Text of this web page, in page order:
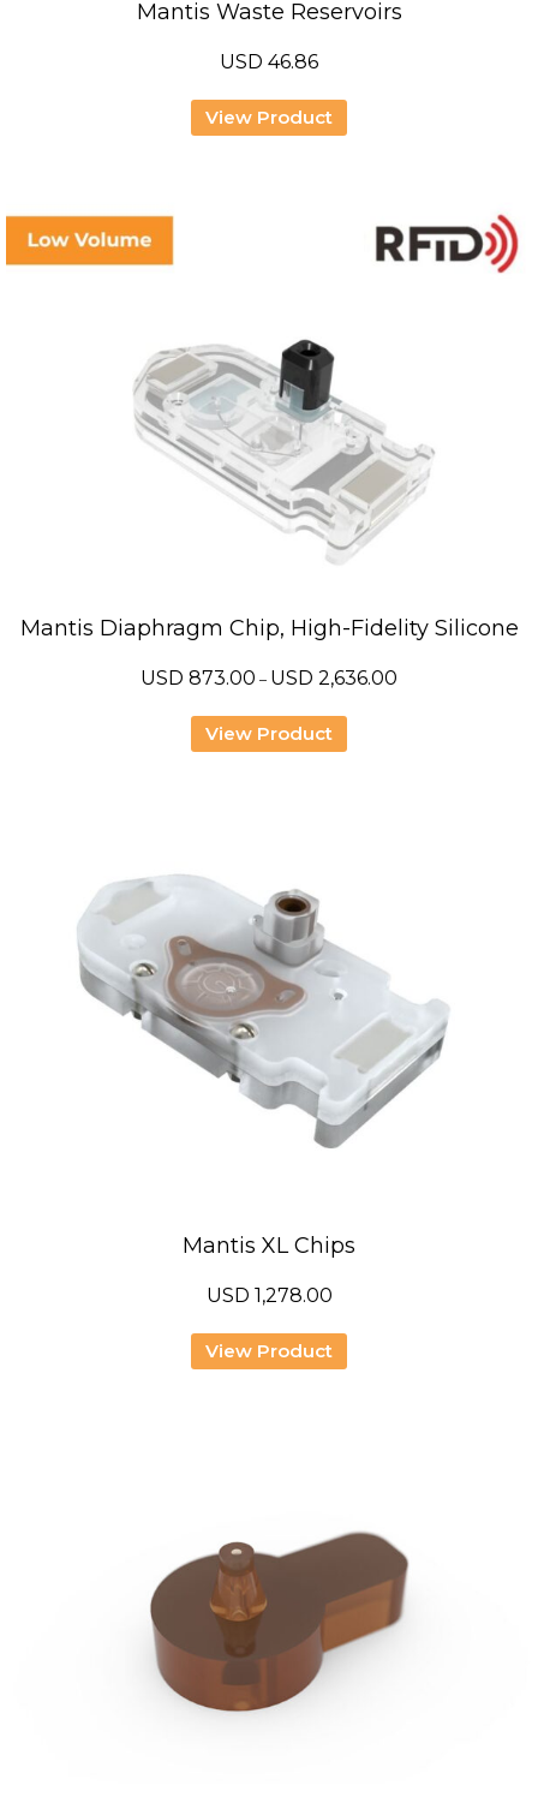
Mantis Waste Reservoirs
USD 46.86
View Product
Mantis Diaphragm Chip, High-Fidelity Silicone
USD 873.00 – USD 2,636.00
View Product
Mantis XL Chips
USD 1,278.00
View Product